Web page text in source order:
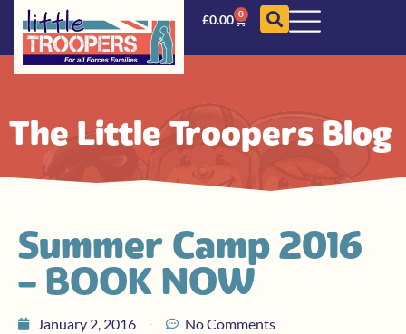
£0.00 0
The Little Troopers Blog
Summer Camp 2016
– BOOK NOW
January 2, 2016 No Comments